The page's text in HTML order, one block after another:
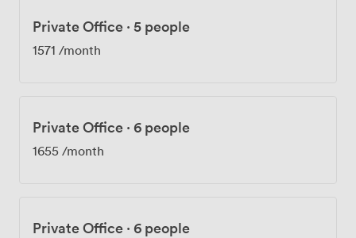
Private Office · 5 people
1571 /month
Private Office · 6 people
1655 /month
Private Office · 6 people